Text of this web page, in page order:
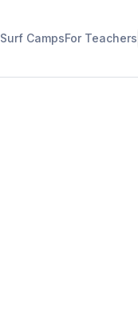
Surf CampsFor Teachers